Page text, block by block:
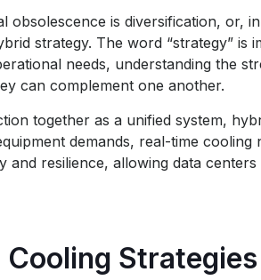
obsolescence is diversification, or,
strategy. The word “strategy” is
needs, understanding the
can complement one another.
together as a unified system,
demands, real-time
and resilience, allowing data
Strategies